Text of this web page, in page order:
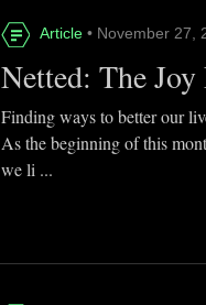
Article • November 27,
Netted: The
Finding ways to better our
As the beginning of this
we li ...